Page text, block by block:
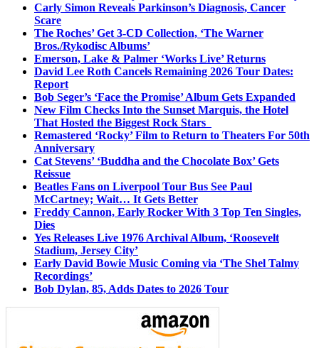
Carly Simon Reveals Parkinson’s Diagnosis, Cancer
Scare
The Roches’ Get 3-CD Collection, ‘The Warner
Bros./Rykodisc Albums’
Emerson, Lake & Palmer ‘Works Live’ Returns
David Lee Roth Cancels Remaining 2026 Tour Dates:
Report
Bob Seger’s ‘Face the Promise’ Album Gets Expanded
New Film Checks Into the Sunset Marquis, the Hotel
That Hosted the Biggest Rock Stars
Remastered ‘Rocky’ Film to Return to Theaters For 50th
Anniversary
Cat Stevens’ ‘Buddha and the Chocolate Box’ Gets
Reissue
Beatles Fans on Liverpool Tour Bus See Paul
McCartney; Wait… It Gets Better
Freddy Cannon, Early Rocker With 3 Top Ten Singles,
Dies
Yes Releases Live 1976 Archival Album, ‘Roosevelt
Stadium, Jersey City’
Early David Bowie Music Coming via ‘The Shel Talmy
Recordings’
Bob Dylan, 85, Adds Dates to 2026 Tour